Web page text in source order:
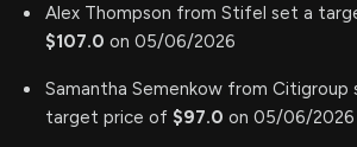
Alex Thompson from Stifel set a
$107.0 on 05/06/2026
Samantha Semenkow from Citigroup
target price of $97.0 on 05/06/2026